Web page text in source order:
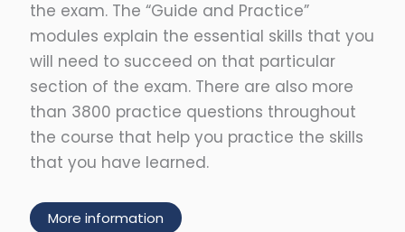
the exam. The “Guide and Practice”
modules explain the essential skills that you
will need to succeed on that particular
section of the exam. There are also more
than 3800 practice questions throughout
the course that help you practice the skills
that you have learned.
More information